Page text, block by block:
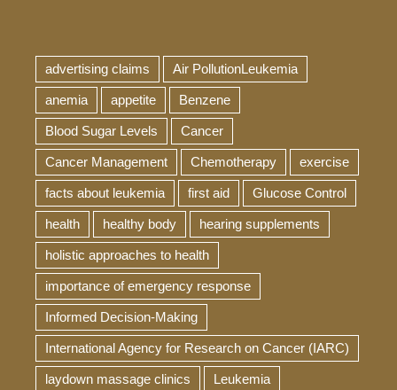
advertising claims Air PollutionLeukemia
anemia appetite Benzene
Blood Sugar Levels Cancer
Cancer Management Chemotherapy exercise
facts about leukemia first aid Glucose Control
health healthy body hearing supplements
holistic approaches to health
importance of emergency response
Informed Decision-Making
International Agency for Research on Cancer (IARC)
laydown massage clinics Leukemia